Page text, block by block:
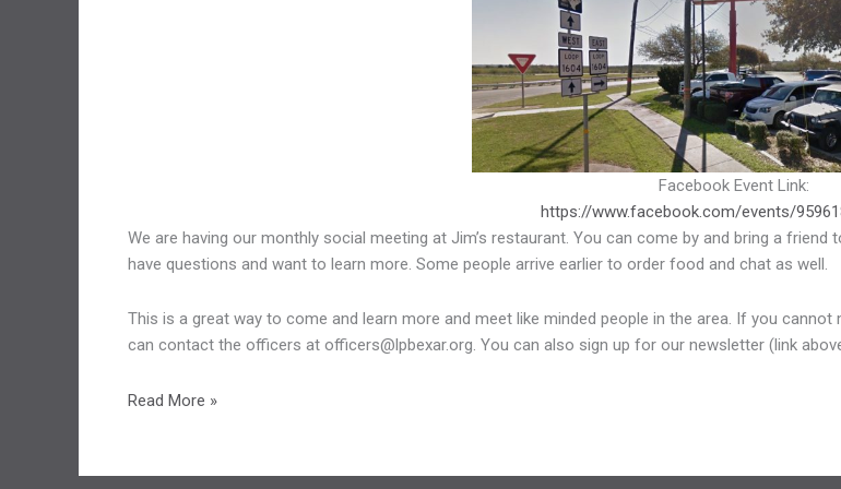
Facebook Event Link:
https://www.facebook.com/events/
We are having our monthly social meeting at Jim’s restaurant. You can come by and bring a
have questions and want to learn more. Some people arrive earlier to order food and chat as well.
This is a great way to come and learn more and meet like minded people in the area. If you
can contact the officers at officers@lpbexar.org. You can also sign up for our newsletter (link
August
Read More »